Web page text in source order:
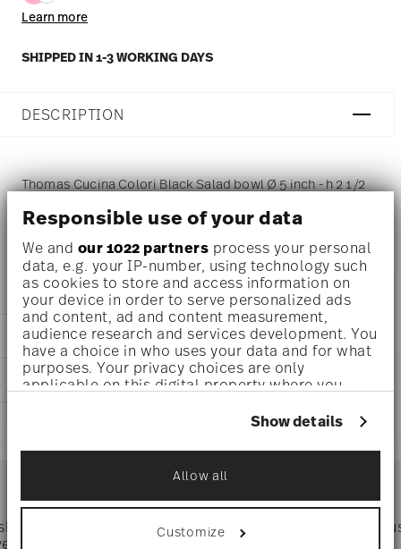
Responsible use of your data
We and our 1022 partners process your personal
data, e.g. your IP-number, using technology such
as cookies to store and access information on
your device in order to serve personalized ads
and content, ad and content measurement,
audience research and services development. You
have a choice in who uses your data and for what
purposes. Your privacy choices are only
applicable on this digital property where you
withdraw your consent any time from the Cookie
icon.
If you allow, we would also like to:
Collect information about your
geographical location which can be accurate
to within several meters
Show details
Allow all
Customize
Learn more
SHIPPED IN 1-3 WORKING DAYS
DESCRIPTION
Thomas Cucina Colori Black Salad bowl Ø 5 inch - h 2 1/2
inch - 18 oz, Porcelain Black
DETAILS
Thomas
Cucina
Colori Black
Porcelain
DE
2019
DIMENSIONS
5 inch
5 inch
1/8 lbs
0.75 lbs
CARE AND SAFETY INFORMATION
reliable and efficient shipping
: If products are in stock, standard shipping typically
$75
Directly from
manufacturer